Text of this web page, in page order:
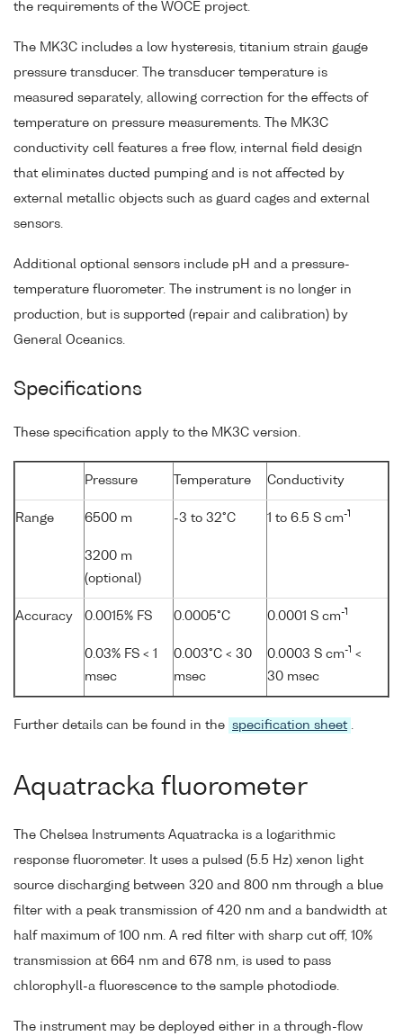
the requirements of the WOCE project.
The MK3C includes a low hysteresis, titanium strain gauge
pressure transducer. The transducer temperature is
measured separately, allowing correction for the effects of
temperature on pressure measurements. The MK3C
conductivity cell features a free flow, internal field design
that eliminates ducted pumping and is not affected by
external metallic objects such as guard cages and external
sensors.
Additional optional sensors include pH and a pressure-
temperature fluorometer. The instrument is no longer in
production, but is supported (repair and calibration) by
General Oceanics.
Specifications
These specification apply to the MK3C version.
Pressure Temperature Conductivity
Range 6500 m
3200 m
(optional)
-3 to 32°C 1 to 6.5 S cm-1
Accuracy 0.0015% FS
0.03% FS < 1
msec
0.0005°C
0.003°C < 30
msec
0.0001 S cm-1
0.0003 S cm-1 <
30 msec
Further details can be found in the specification sheet
Aquatracka fluorometer
The Chelsea Instruments Aquatracka is a logarithmic
response fluorometer. It uses a pulsed (5.5 Hz) xenon light
source discharging between 320 and 800 nm through a blue
filter with a peak transmission of 420 nm and a bandwidth at
half maximum of 100 nm. A red filter with sharp cut off, 10%
transmission at 664 nm and 678 nm, is used to pass
chlorophyll-a fluorescence to the sample photodiode.
The instrument may be deployed either in a through-flow